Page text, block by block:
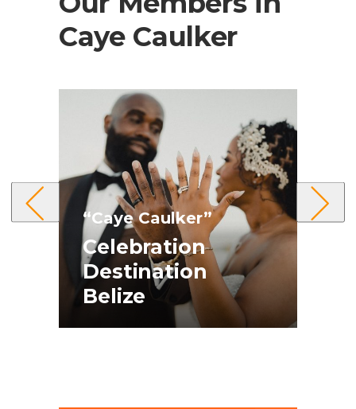
Caye Caulker
“Caye Caulker”
Celebration
Destination
Belize